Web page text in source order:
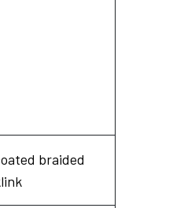
braided